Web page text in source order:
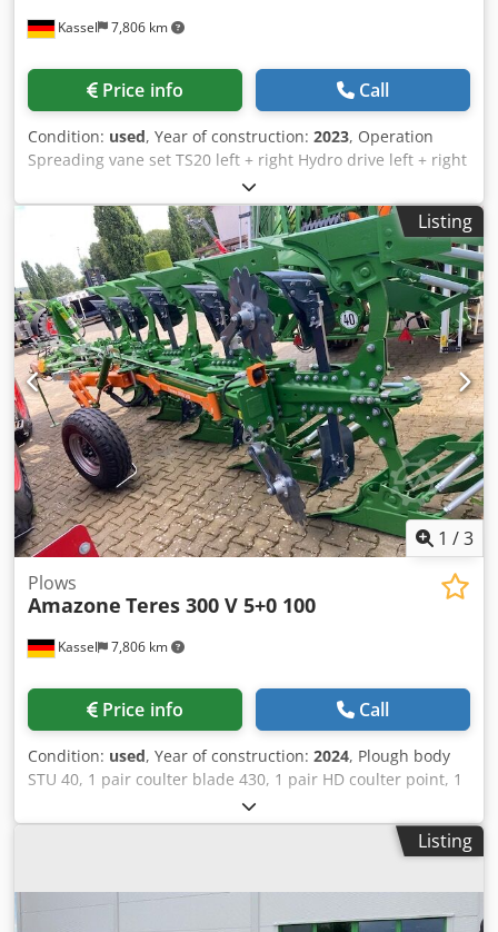
Kassel 7,806 km
Price info Call
Condition: used, Year of construction: 2023, Operation
Spreading vane set TS20 left + right Hydro drive left + right
with Auto TS / and FlowControl Main disk left + right with
AutoTS Pipe protection bracket Rolling and parking device
swiveling Working light Tilt sensor f Weighing system / 16
pcs EasyCheck- Cedpfx Aajt A Tzwe Deha
Listing
1 /3
Kassel 7,806 km
Plows
Amazone Teres 300 V 5+0 100
Price info Call
Condition: used, Year of construction: 2024, Plough body
STU 40, 1 pair coulter blade 430, 1 pair HD coulter point, 1
pair / skimmer stick f frame height 80 f hydr. overload
safety device Skimmer M2, 1 / pair disc coulter holder disc
Listing